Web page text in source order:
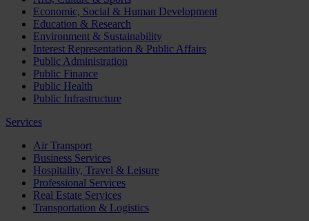
Economic, Social & Human Development
Education & Research
Environment & Sustainability
Interest Representation & Public Affairs
Public Administration
Public Finance
Public Health
Public Infrastructure
Services
Air Transport
Business Services
Hospitality, Travel & Leisure
Professional Services
Real Estate Services
Transportation & Logistics